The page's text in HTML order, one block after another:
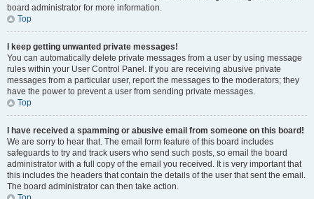
board administrator for more information.
Top
I keep getting unwanted private messages!
You can automatically delete private messages from a user by using message
rules within your User Control Panel. If you are receiving abusive private
messages from a particular user, report the messages to the moderators; they
have the power to prevent a user from sending private messages.
Top
I have received a spamming or abusive email from someone on this board!
We are sorry to hear that. The email form feature of this board includes
safeguards to try and track users who send such posts, so email the board
administrator with a full copy of the email you received. It is very important that
this includes the headers that contain the details of the user that sent the email.
The board administrator can then take action.